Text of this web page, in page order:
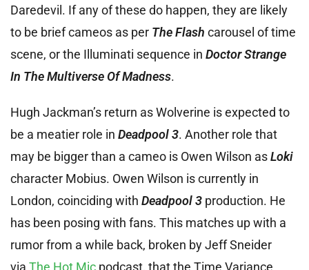
Daredevil. If any of these do happen, they are likely
to be brief cameos as per The Flash carousel of time
scene, or the Illuminati sequence in Doctor Strange
In The Multiverse Of Madness.
Hugh Jackman’s return as Wolverine is expected to
be a meatier role in Deadpool 3. Another role that
may be bigger than a cameo is Owen Wilson asLoki
character Mobius. Owen Wilson is currently in
London, coinciding with Deadpool 3 production. He
has been posing with fans. This matches up with a
rumor from a while back, broken by Jeff Sneider